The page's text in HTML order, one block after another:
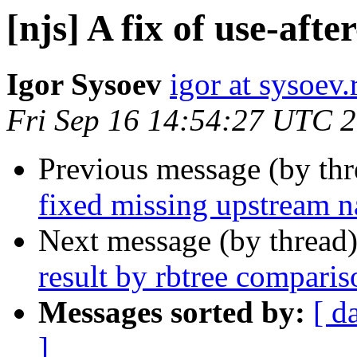
[njs] A fix of use-
Igor Sysoev igor at
Fri Sep 16 14:54:27 UTC
Previous message (by
fixed missing upstream
Next message (by
result by rbtree
Messages sorted by: [
]